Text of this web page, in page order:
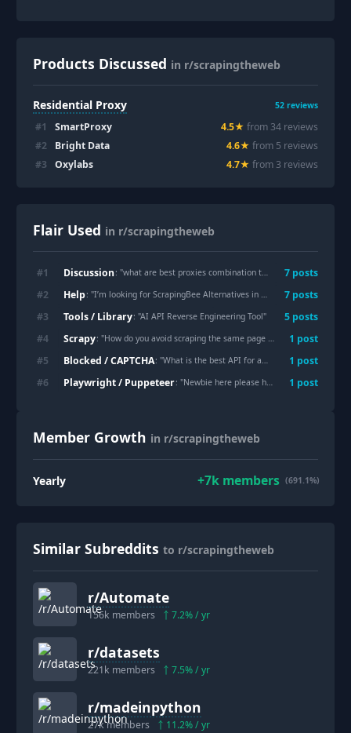
Products Discussed in r/scrapingtheweb
Residential Proxy 52 reviews
#1 SmartProxy 4.5★ from 34 reviews
#2 Bright Data 4.6★ from 5 reviews
#3 Oxylabs 4.7★ from 3 reviews
Flair Used in r/scrapingtheweb
#1 Discussion: "what are best proxies combination to survive scraping social media these days 7 posts
#2 Help: "I’m looking for ScrapingBee Alternatives in 2026, help me please 7 posts
#3 Tools / Library: "AI API Reverse Engineering Tool" 5 posts
#4 Scrapy: "How do you avoid scraping the same page twice? "
1 post
#5 Blocked / CAPTCHA: "What is the best API for amazon api if I do not want to maintain my own scraper? 1 post
#6 Playwright / Puppeteer: "Newbie here please help. BookMyShow and District Scraping. 1 post
Member Growth in r/scrapingtheweb
Yearly +7k members (691.1%)
Similar Subreddits to r/scrapingtheweb
r/Automate
156k members 7.2% / yr
r/datasets
221k members 7.5% / yr
r/madeinpython
27kmembers 11.2% / yr